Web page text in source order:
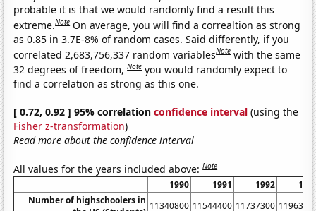
probable it is that we would randomly find a result this
extreme.Note On average, you will find a correaltion as strong
as 0.85 in 3.7E-8% of random cases. Said differently, if you
correlated 2,683,756,337 random variablesNote with the same
32 degrees of freedom,Note you would randomly expect to
find a correlation as strong as this one.
[ 0.72, 0.92 ] 95% correlationconfidence interval (using the
Fisher z-transformation)
Read more about the confidence interval
All values for the years included above:Note
1990 1991 1992
Number of highschoolers in 11340800 11544400 11737300